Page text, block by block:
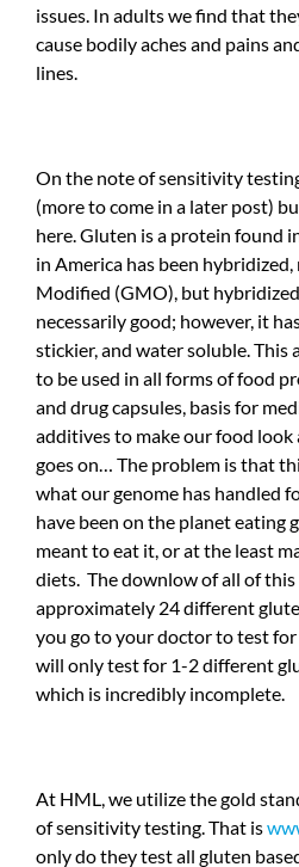
issues. In adults we find that
cause bodily aches and pains
lines.
On the note of sensitivity
(more to come in a later post)
here. Gluten is a protein found
in America has been
Modified (GMO), but
necessarily good; however, it
stickier, and water soluble. This
to be used in all forms of food
and drug capsules, basis for
additives to make our food
goes on… The problem is that
what our genome has handled
have been on the planet eating
meant to eat it, or at the least
diets. The downlow of all of this
approximately 24 different
you go to your doctor to test
will only test for 1-2 different
which is incredibly incomplete.
At HML, we utilize the gold
of sensitivity testing. That is
only do they test all gluten